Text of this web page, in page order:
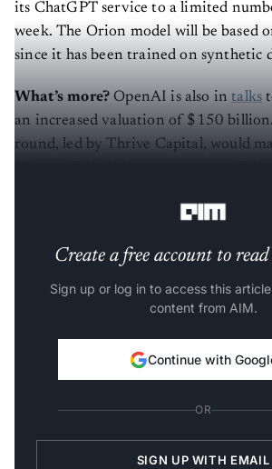
its ChatGPT service to a limited
week. The Orion model will be based
since it has been trained on synthetic
What’s more?OpenAI is also in talks
an increased valuation of $150
round, led by Thrive Capital, would
Create a free account to
Sign up or log in to access this
content from AIM.
Continue with
OR
SIGN UP WITH EMAIL